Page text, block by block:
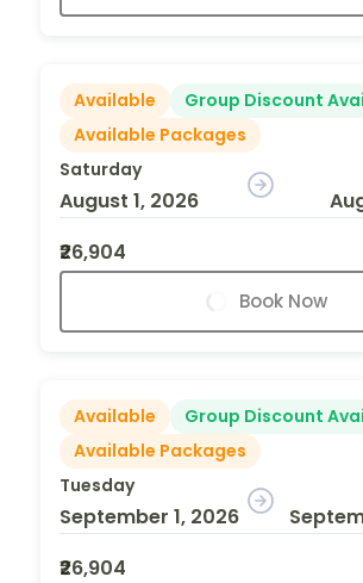
Available
Group Discount
Available Packages
Saturday
August 1, 2026
₹26,904
Book Now
Available
Group Discount
Available Packages
Tuesday
September 1, 2026
₹26,904